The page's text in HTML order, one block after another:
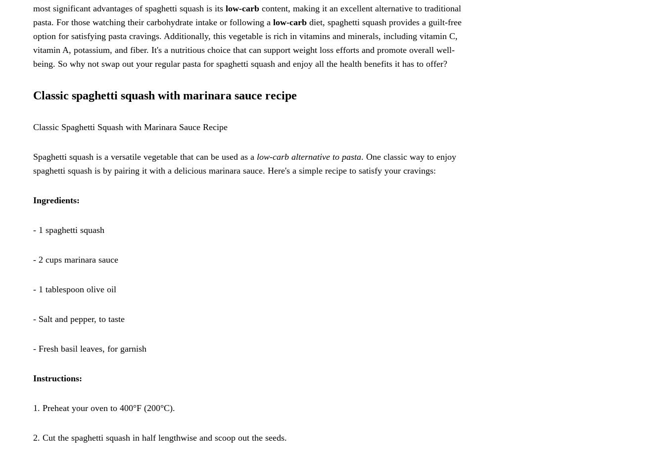
most significant advantages of spaghetti squash is its low-carb content, making it an excellent alternative to traditional
pasta. For those watching their carbohydrate intake or following a low-carb diet, spaghetti squash provides a guilt-free
option for satisfying pasta cravings. Additionally, this vegetable is rich in vitamins and minerals, including vitamin C,
vitamin A, potassium, and fiber. It's a nutritious choice that can support weight loss efforts and promote overall well-
being. So why not swap out your regular pasta for spaghetti squash and enjoy all the health benefits it has to offer?
Classic spaghetti squash with marinara sauce recipe
Classic Spaghetti Squash with Marinara Sauce Recipe
Spaghetti squash is a versatile vegetable that can be used as a low-carb alternative to pasta. One classic way to enjoy
spaghetti squash is by pairing it with a delicious marinara sauce. Here's a simple recipe to satisfy your cravings:
Ingredients:
- 1 spaghetti squash
- 2 cups marinara sauce
- 1 tablespoon olive oil
- Salt and pepper, to taste
- Fresh basil leaves, for garnish
Instructions:
1. Preheat your oven to 400°F (200°C).
2. Cut the spaghetti squash in half lengthwise and scoop out the seeds.